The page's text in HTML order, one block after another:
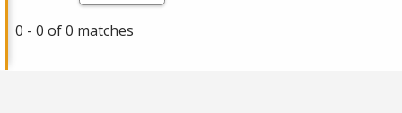
0 - 0 of 0 matches